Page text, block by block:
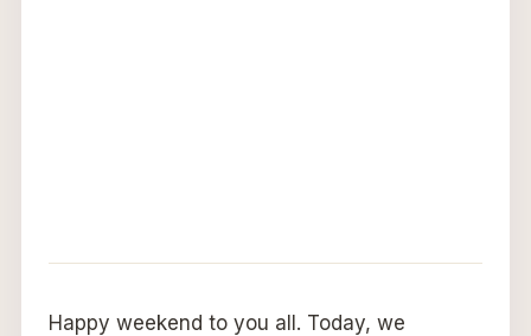
Happy weekend to you all. Today, we